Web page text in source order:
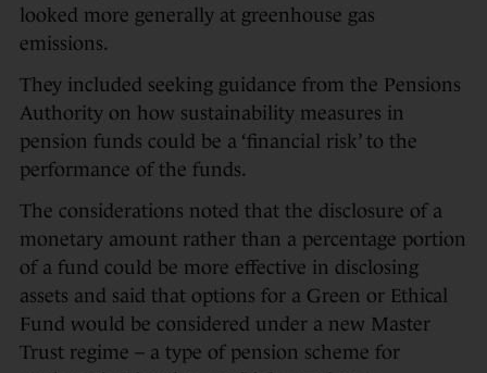
looked more generally at greenhouse gas
emissions.
They included seeking guidance from the Pensions
Authority on how sustainability measures in
pension funds could be a ‘financial risk’ to the
performance of the funds.
The considerations noted that the disclosure of a
monetary amount rather than a percentage portion
of a fund could be more effective in disclosing
assets and said that options for a Green or Ethical
Fund would be considered under a new Master
Trust regime – a type of pension scheme for